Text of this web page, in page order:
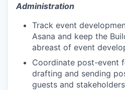
Administration
Track event
Asana and keep the
abreast of event
Coordinate post-event
drafting and sending
guests and